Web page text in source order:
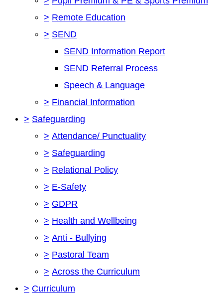
> Remote Education
> SEND
SEND Information Report
SEND Referral Process
Speech & Language
> Financial Information
> Safeguarding
> Attendance/ Punctuality
> Safeguarding
> Relational Policy
> E-Safety
> GDPR
> Health and Wellbeing
> Anti - Bullying
> Pastoral Team
> Across the Curriculum
> Curriculum